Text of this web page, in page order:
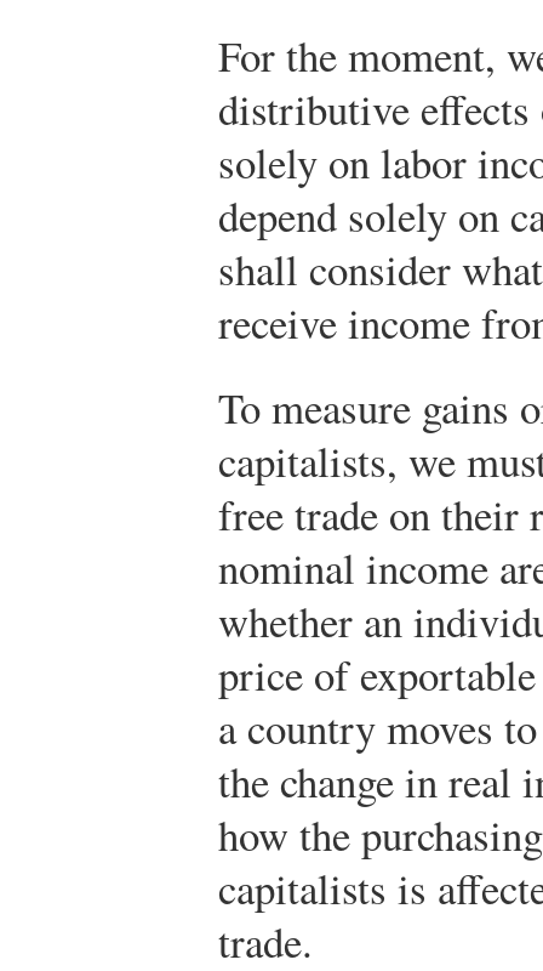
For the moment,
distributive effects
solely on labor
depend solely on
shall consider
receive income
To measure gains
capitalists, we
free trade on their
nominal income
whether an
price of
a country moves
the change in real
how the
capitalists is
trade.